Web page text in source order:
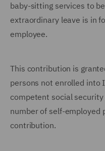
baby-sitting services to
extraordinary leave is in
employee.
This contribution is
persons not enrolled into
competent social
number of self-employed
contribution.